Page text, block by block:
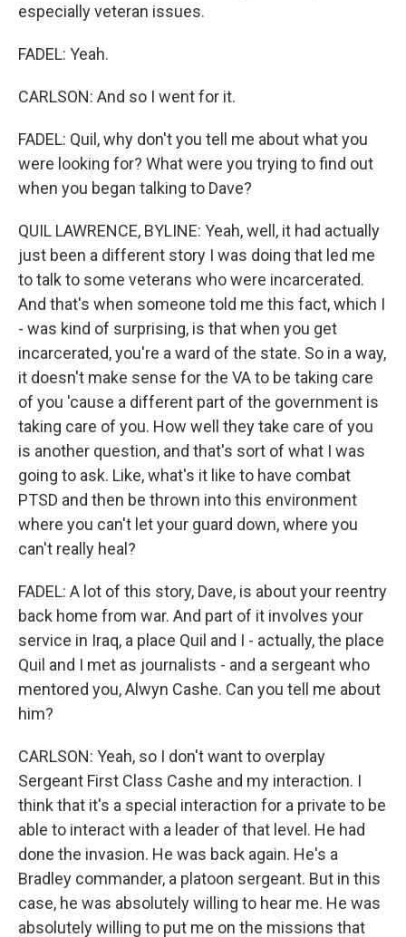
especially veteran issues.
FADEL: Yeah.
CARLSON: And so I went for it.
FADEL: Quil, why don't you tell me about what you
were looking for? What were you trying to find out
when you began talking to Dave?
QUIL LAWRENCE, BYLINE: Yeah, well, it had actually
just been a different story I was doing that led me
to talk to some veterans who were incarcerated.
And that's when someone told me this fact, which I
- was kind of surprising, is that when you get
incarcerated, you're a ward of the state. So in a way,
it doesn't make sense for the VA to be taking care
of you 'cause a different part of the government is
taking care of you. How well they take care of you
is another question, and that's sort of what I was
going to ask. Like, what's it like to have combat
PTSD and then be thrown into this environment
where you can't let your guard down, where you
can't really heal?
FADEL: A lot of this story, Dave, is about your reentry
back home from war. And part of it involves your
service in Iraq, a place Quil and I - actually, the place
Quil and I met as journalists - and a sergeant who
mentored you, Alwyn Cashe. Can you tell me about
him?
CARLSON: Yeah, so I don't want to overplay
Sergeant First Class Cashe and my interaction. I
think that it's a special interaction for a private to be
able to interact with a leader of that level. He had
done the invasion. He was back again. He's a
Bradley commander, a platoon sergeant. But in this
case, he was absolutely willing to hear me. He was
absolutely willing to put me on the missions that